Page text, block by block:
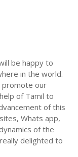
be happy to
in the world.
promote our
of Tamil to
of this
Whats app,
of the
delighted to